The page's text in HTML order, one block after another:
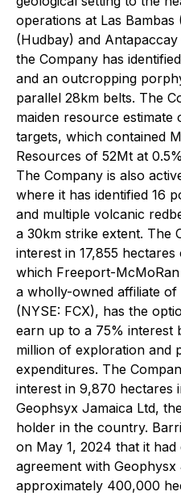
operations at Las Bambas
(Hudbay) and
the Company has
and an outcropping
parallel 28km belts. The
maiden resource
targets, which contained
Resources of 52Mt at
The Company is also
where it has identified 16
and multiple volcanic
a 30km strike extent. The
interest in 17,855
which Freeport-
a wholly-owned affiliate
(NYSE: FCX), has the
earn up to a 75% interest
million of exploration and
expenditures. The
interest in 9,870 hectares
Geophsyx Jamaica Ltd,
holder in the country.
on May 1, 2024 that it
agreement with Geophysx
approximately 400,000